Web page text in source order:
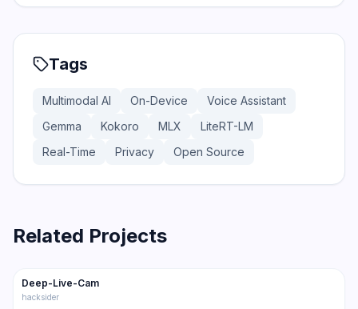
Tags
Multimodal AI On-Device
Voice Assistant
Gemma
Kokoro MLX
LiteRT-LM
Real-Time
Privacy Open Source
Related Projects
Trending Multimodal
Deep-Live-Cam
hacksider